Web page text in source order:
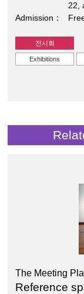
22,
Admission
전시회
Exhibitions
The Meeting
Reference